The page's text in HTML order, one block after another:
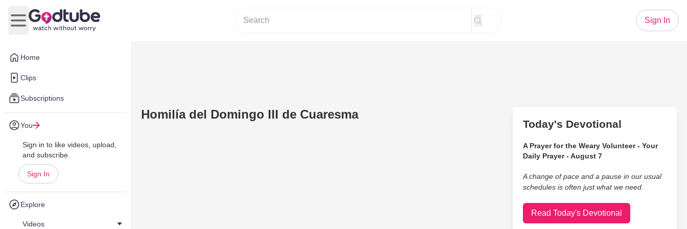
Home
Clips
Subscriptions
You
Sign in to like videos, upload,
and subscribe.
Sign In
Explore
Videos
Open main menu
Sign In
Homilía del Domingo III de Cuaresma
Today's Devotional
A Prayer for the Weary Volunteer - Your
Daily Prayer - August 7
A change of pace and a pause in our usual
schedules is often just what we need.
Read Today's Devotional